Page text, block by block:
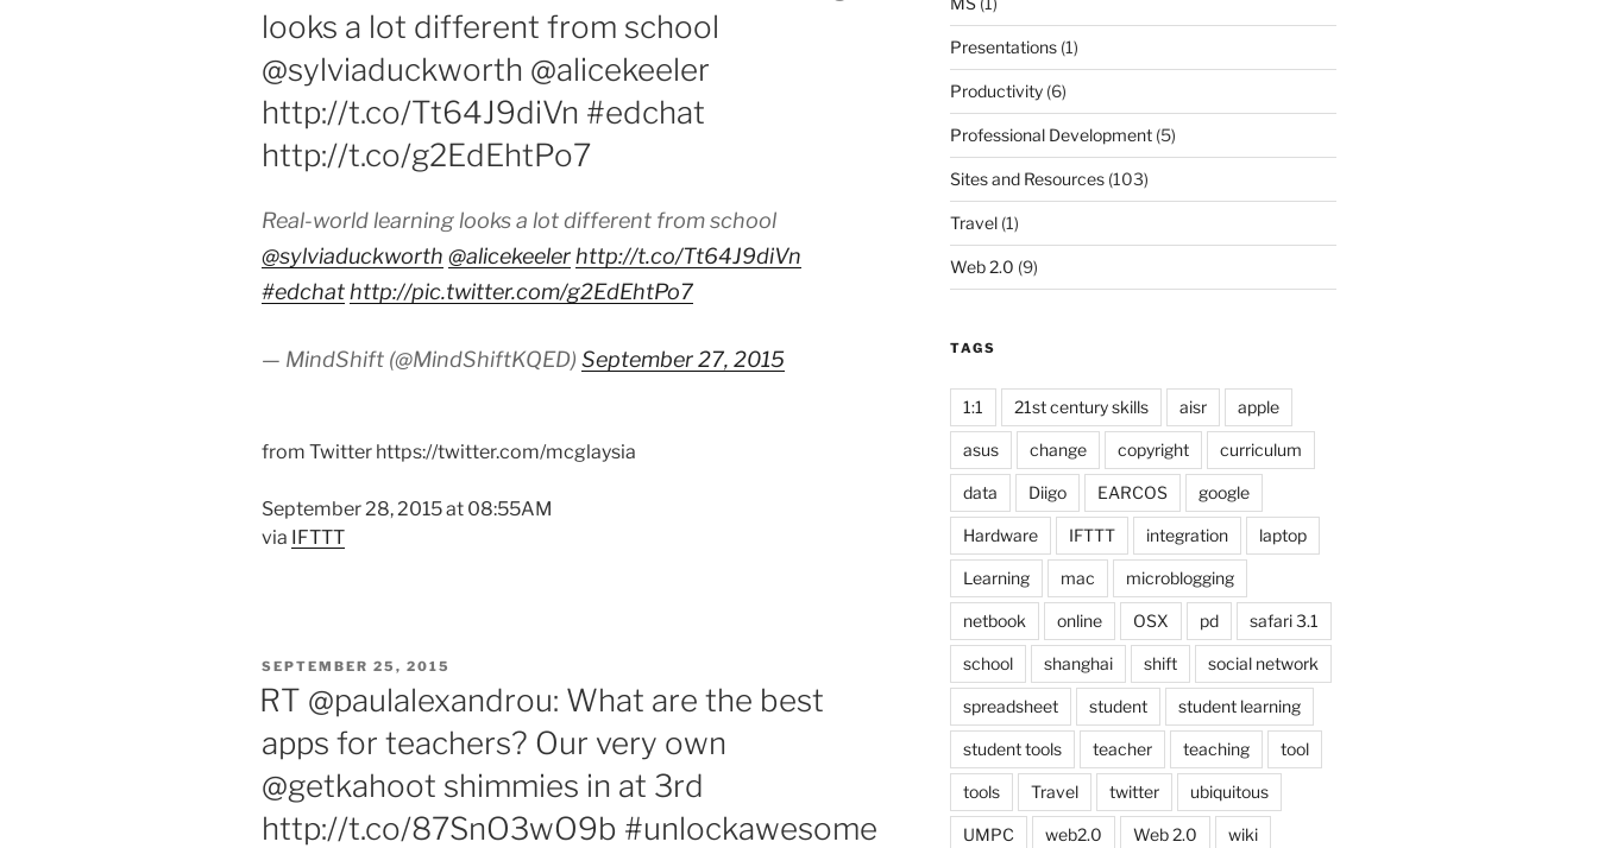
looks a lot different from school
@sylviaduckworth @alicekeeler
http://t.co/Tt64J9diVn #edchat
http://t.co/g2EdEhtPo7
Real-world learning looks a lot different from school
@sylviaduckworth @alicekeeler http://t.co/Tt64J9diVn
#edchat http://pic.twitter.com/g2EdEhtPo7
— MindShift (@MindShiftKQED) September 27, 2015
from Twitter https://twitter.com/mcglaysia
September 28, 2015 at 08:55AM
via IFTTT
POSTED
ON
SEPTEMBER 25, 2015
RT @paulalexandrou: What are the best
apps for teachers? Our very own
@getkahoot shimmies in at 3rd
http://t.co/87SnO3wO9b #unlockawesome
Presentations(1)
Productivity(6)
Professional Development(5)
Sites and Resources(103)
Travel(1)
Web 2.0 (9)
TAGS
1:1 21st century skills aisr apple
asus change copyright curriculum
data Diigo EARCOS google
Hardware IFTTT integration laptop
Learning mac microblogging
netbook online OSX pd safari 3.1
school shanghai shift social network
spreadsheet student student learning
student tools teacher teaching tool
tools Travel twitter ubiquitous
UMPC web2.0 Web 2.0 wiki